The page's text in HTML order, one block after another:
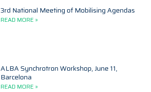
3rd National Meeting of Mobilising Agendas
READ MORE »
ALBA Synchrotron Workshop, June 11,
Barcelona
READ MORE »